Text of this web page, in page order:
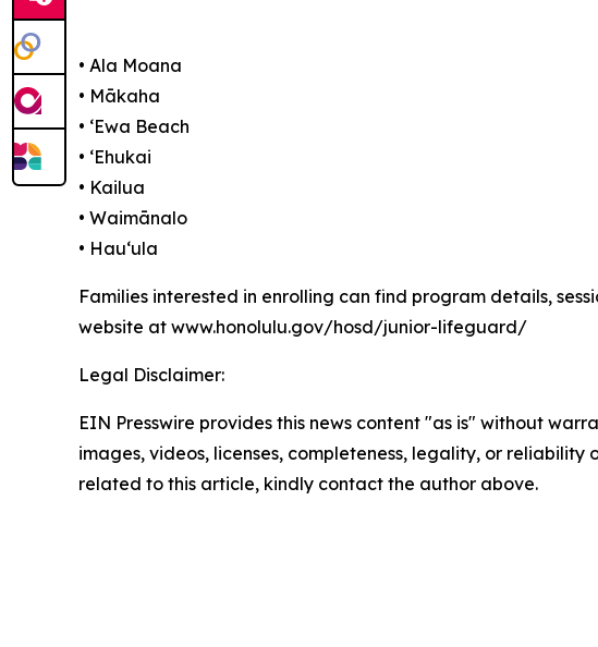
• Ala Moana
• Mākaha
• ʻEwa Beach
• ʻEhukai
• Kailua
• Waimānalo
• Hauʻula
Families interested in enrolling can find program details,
website at www.honolulu.gov/hosd/junior-lifeguard/
Legal Disclaimer:
EIN Presswire provides this news content "as is" without
images, videos, licenses, completeness, legality, or
related to this article, kindly contact the author above.